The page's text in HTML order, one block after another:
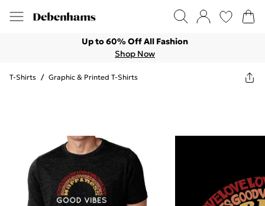
Up to 60% Off All Fashion
Shop Now
T-Shirts / Graphic & Printed T-Shirts